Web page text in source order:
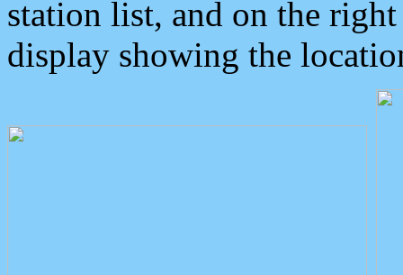
station list, and on the
display showing the